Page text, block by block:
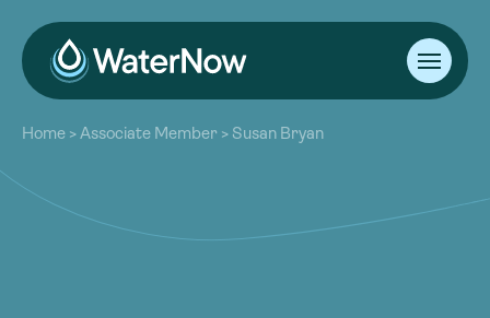
About
Our Work
Resources
Community
Home >Associate Member > Susan Bryan